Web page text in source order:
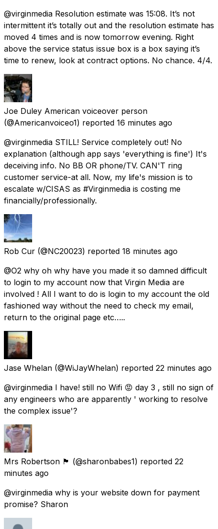
@virginmedia Resolution estimate was 15:08. It’s not
intermittent it’s totally out and the resolution estimate has
moved 4 times and is now tomorrow evening. Right
above the service status issue box is a box saying it’s
time to renew, look at contract options. No chance. 4/4.
Joe Duley American voiceover person
(@Americanvoiceo1) reported 16 minutes ago
@virginmedia STILL! Service completely out! No
explanation (although app says 'everything is fine') It's
deceiving info. No BB OR phone/TV. CAN'T ring
customer service-at all. Now, my life's mission is to
escalate w/CISAS as #Virginmedia is costing me
financially/professionally.
Rob Cur (@NC20023) reported 18 minutes ago
@O2 why oh why have you made it so damned difficult
to login to my account now that Virgin Media are
involved ! All I want to do is login to my account the old
fashioned way without the need to check my email,
return to the original page etc…..
Jase Whelan (@WiJayWhelan) reported 22 minutes ago
@virginmedia I have! still no Wifi 😡 day 3 , still no sign of
any engineers who are apparently ' working to resolve
the complex issue'?
Mrs Robertson 🏴󠁧󠁢󠁳󠁣󠁴󠁿 (@sharonbabes1) reported 22
minutes ago
@virginmedia why is your website down for payment
promise? Sharon